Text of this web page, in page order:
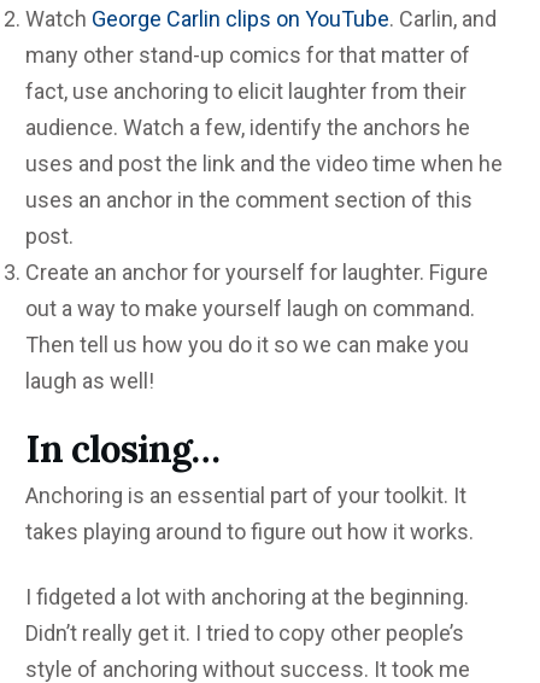
Watch George Carlin clips on YouTube. Carlin, and
many other stand-up comics for that matter of
fact, use anchoring to elicit laughter from their
audience. Watch a few, identify the anchors he
uses and post the link and the video time when he
uses an anchor in the comment section of this
post.
Create an anchor for yourself for laughter. Figure
out a way to make yourself laugh on command.
Then tell us how you do it so we can make you
laugh as well!
In closing…
Anchoring is an essential part of your toolkit. It
takes playing around to figure out how it works.
I fidgeted a lot with anchoring at the beginning.
Didn’t really get it. I tried to copy other people’s
style of anchoring without success. It took me